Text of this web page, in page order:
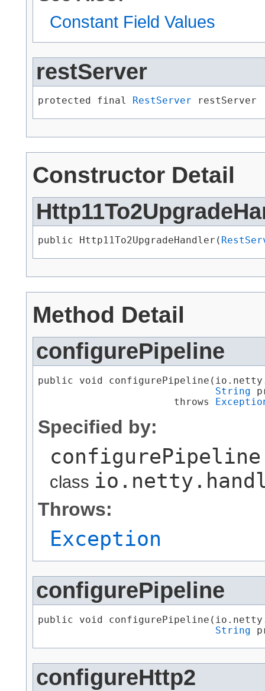
Constant Field Values
restServer
protected final RestServer restServer
Constructor Detail
public Http11To2UpgradeHandler​(
Method Detail
configurePipeline
public void
String
                       throws
Specified by:
configurePipeline
class
Throws:
Exception
configurePipeline
public void
String
configureHttp2